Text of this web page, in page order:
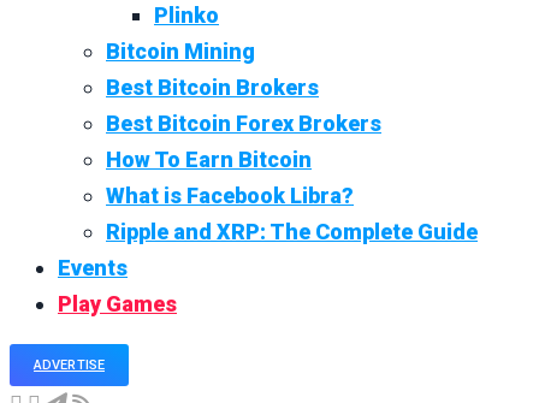
Plinko
Bitcoin Mining
Best Bitcoin Brokers
Best Bitcoin Forex Brokers
How To Earn Bitcoin
What is Facebook Libra?
Ripple and XRP: The Complete Guide
Events
Play Games
ADVERTISE